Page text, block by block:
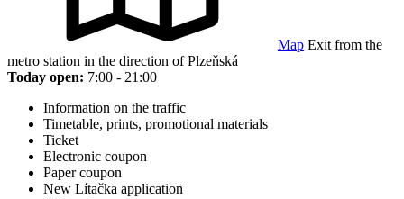
Map Exit from the
metro station in the direction of Plzeňská
Today open: 7:00 - 21:00
Information on the traffic
Timetable, prints, promotional materials
Ticket
Electronic coupon
Paper coupon
New Lítačka application